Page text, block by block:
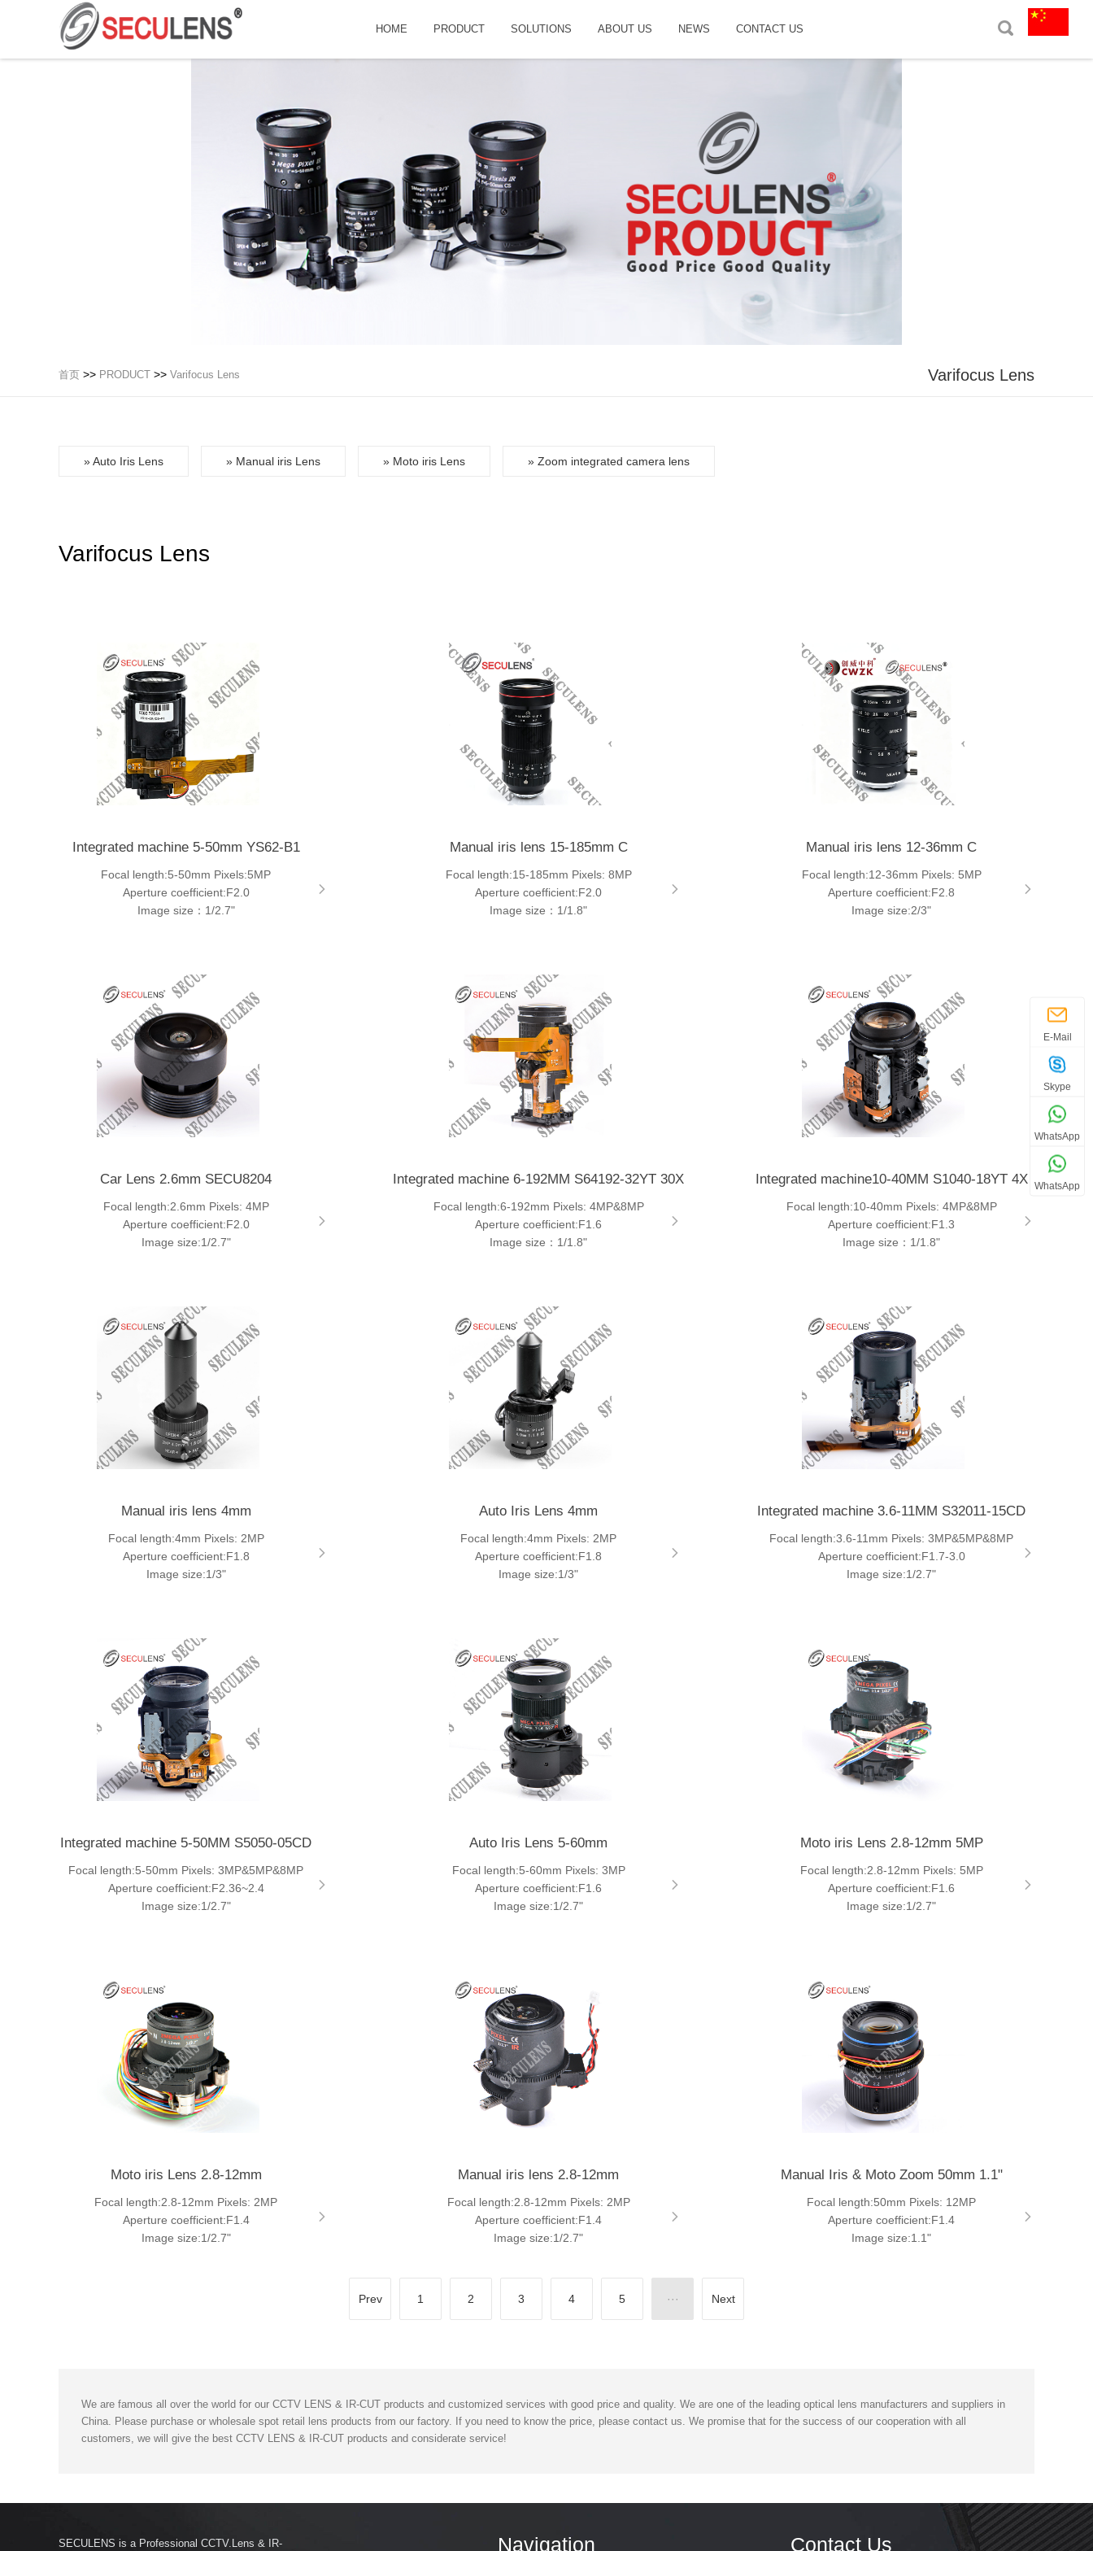
HOME PRODUCT SOLUTIONS ABOUT US NEWS CONTACT US
首页 >> PRODUCT >> Varifocus Lens Varifocus Lens
» Auto Iris Lens » Manual iris Lens » Moto iris Lens » Zoom integrated camera lens
Varifocus Lens
Integrated machine 5-50mm YS62-B1
Focal length:5-50mm Pixels:5MP
Aperture coefficient:F2.0
Image size：1/2.7"
Manual iris lens 15-185mm C
Focal length:15-185mm Pixels: 8MP
Aperture coefficient:F2.0
Image size：1/1.8"
Manual iris lens 12-36mm C
Focal length:12-36mm Pixels: 5MP
Aperture coefficient:F2.8
Image size:2/3"
Car Lens 2.6mm SECU8204
Focal length:2.6mm Pixels: 4MP
Aperture coefficient:F2.0
Image size:1/2.7"
Integrated machine 6-192MM S64192-32YT 30X
Focal length:6-192mm Pixels: 4MP&8MP
Aperture coefficient:F1.6
Image size：1/1.8"
Integrated machine10-40MM S1040-18YT 4X
Focal length:10-40mm Pixels: 4MP&8MP
Aperture coefficient:F1.3
Image size：1/1.8"
Manual iris lens 4mm
Focal length:4mm Pixels: 2MP
Aperture coefficient:F1.8
Image size:1/3"
Auto Iris Lens 4mm
Focal length:4mm Pixels: 2MP
Aperture coefficient:F1.8
Image size:1/3"
Integrated machine 3.6-11MM S32011-15CD
Focal length:3.6-11mm Pixels: 3MP&5MP&8MP
Aperture coefficient:F1.7-3.0
Image size:1/2.7"
Integrated machine 5-50MM S5050-05CD
Focal length:5-50mm Pixels: 3MP&5MP&8MP
Aperture coefficient:F2.36~2.4
Image size:1/2.7"
Auto Iris Lens 5-60mm
Focal length:5-60mm Pixels: 3MP
Aperture coefficient:F1.6
Image size:1/2.7"
Moto iris Lens 2.8-12mm 5MP
Focal length:2.8-12mm Pixels: 5MP
Aperture coefficient:F1.6
Image size:1/2.7"
Moto iris Lens 2.8-12mm
Focal length:2.8-12mm Pixels: 2MP
Aperture coefficient:F1.4
Image size:1/2.7"
Manual iris lens 2.8-12mm
Focal length:2.8-12mm Pixels: 2MP
Aperture coefficient:F1.4
Image size:1/2.7"
Manual Iris & Moto Zoom 50mm 1.1"
Focal length:50mm Pixels: 12MP
Aperture coefficient:F1.4
Image size:1.1"
Prev 1 2 3 4 5 ··· Next
We are famous all over the world for our CCTV LENS & IR-CUT products and customized services with good price and quality. We are one of the leading optical lens manufacturers and suppliers in
China. Please purchase or wholesale spot retail lens products from our factory. If you need to know the price, please contact us. We promise that for the success of our cooperation with all
customers, we will give the best CCTV LENS & IR-CUT products and considerate service!
SECULENS is a Professional CCTV.Lens & IR- Navigation Contact Us
E-Mail
Skype
WhatsApp
WhatsApp